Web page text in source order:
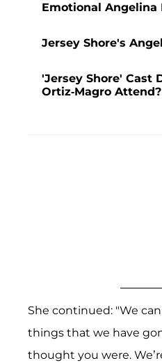
Emotional Angelina
Jersey Shore's
'Jersey Shore' Cast
Ortiz-Magro
She continued: "We
things that we have
thought you were.